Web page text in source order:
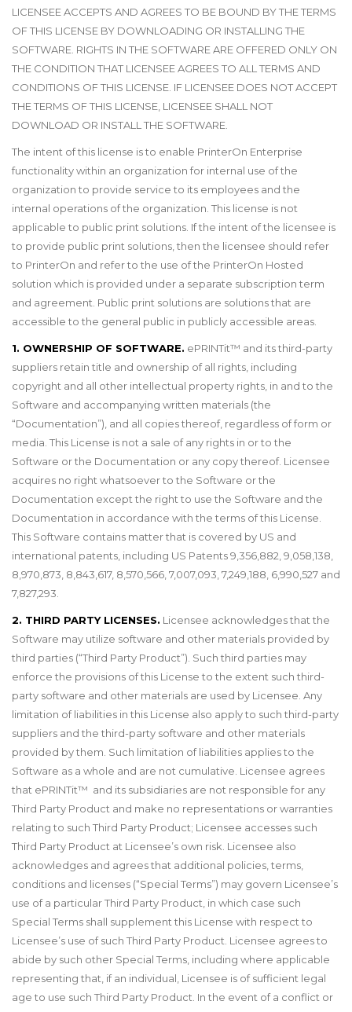
LICENSEE ACCEPTS AND AGREES TO BE BOUND BY THE TERMS
OF THIS LICENSE BY DOWNLOADING OR INSTALLING THE
SOFTWARE. RIGHTS IN THE SOFTWARE ARE OFFERED ONLY ON
THE CONDITION THAT LICENSEE AGREES TO ALL TERMS AND
CONDITIONS OF THIS LICENSE. IF LICENSEE DOES NOT ACCEPT
THE TERMS OF THIS LICENSE, LICENSEE SHALL NOT
DOWNLOAD OR INSTALL THE SOFTWARE.
The intent of this license is to enable PrinterOn Enterprise
functionality within an organization for internal use of the
organization to provide service to its employees and the
internal operations of the organization. This license is not
applicable to public print solutions. If the intent of the licensee is
to provide public print solutions, then the licensee should refer
to PrinterOn and refer to the use of the PrinterOn Hosted
solution which is provided under a separate subscription term
and agreement. Public print solutions are solutions that are
accessible to the general public in publicly accessible areas.
1. OWNERSHIP OF SOFTWARE. ePRINTit™ and its third-party
suppliers retain title and ownership of all rights, including
copyright and all other intellectual property rights, in and to the
Software and accompanying written materials (the
“Documentation”), and all copies thereof, regardless of form or
media. This License is not a sale of any rights in or to the
Software or the Documentation or any copy thereof. Licensee
acquires no right whatsoever to the Software or the
Documentation except the right to use the Software and the
Documentation in accordance with the terms of this License.
This Software contains matter that is covered by US and
international patents, including US Patents 9,356,882, 9,058,138,
8,970,873, 8,843,617, 8,570,566, 7,007,093, 7,249,188, 6,990,527 and
7,827,293.
2. THIRD PARTY LICENSES. Licensee acknowledges that the
Software may utilize software and other materials provided by
third parties (“Third Party Product”). Such third parties may
enforce the provisions of this License to the extent such third-
party software and other materials are used by Licensee. Any
limitation of liabilities in this License also apply to such third-party
suppliers and the third-party software and other materials
provided by them. Such limitation of liabilities applies to the
Software as a whole and are not cumulative. Licensee agrees
that ePRINTit™ and its subsidiaries are not responsible for any
Third Party Product and make no representations or warranties
relating to such Third Party Product; Licensee accesses such
Third Party Product at Licensee’s own risk. Licensee also
acknowledges and agrees that additional policies, terms,
conditions and licenses (“Special Terms”) may govern Licensee’s
use of a particular Third Party Product, in which case such
Special Terms shall supplement this License with respect to
Licensee’s use of such Third Party Product. Licensee agrees to
abide by such other Special Terms, including where applicable
representing that, if an individual, Licensee is of sufficient legal
age to use such Third Party Product. In the event of a conflict or